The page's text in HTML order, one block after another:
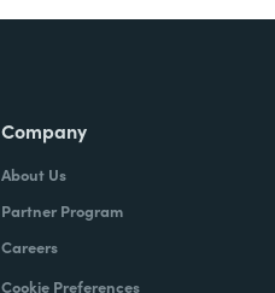
Company
About Us
Partner Program
Careers
Cookie Preferences